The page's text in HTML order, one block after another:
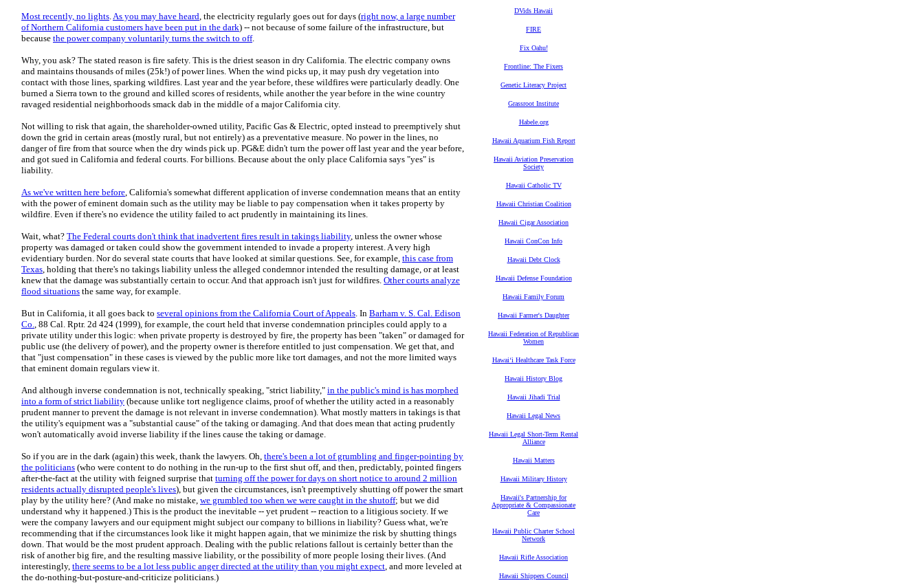
Most recently, no lights.As you may have heard, the electricity regularly goes out for days (right now, a large number
of Northern California customers have been put in the dark) -- not because of some failure of the infrastructure, but
because the power company voluntarily turns the switch to off.
Why, you ask? The stated reason is fire safety. This is the driest season in dry California. The electric company owns
and maintains thousands of miles (25k!) of power lines. When the wind picks up, it may push dry vegetation into
contact with those lines, sparking wildfires. Last year and the year before, these wildfires were particularly deadly. One
burned a Sierra town to the ground and killed scores of residents, while another the year before in the wine country
ravaged residential neighborhoods smack dab in the middle of a major California city.
Not willing to risk that again, the shareholder-owned utility, Pacific Gas & Electric, opted instead to preemptively shut
down the grid in certain areas (mostly rural, but not entirely) as a preventative measure. No power in the lines, no
danger of fire from that source when the dry winds pick up. PG&E didn't turn the power off last year and the year before,
and got sued in California and federal courts. For billions. Because about the only place California says "yes" is
liability.
As we've written here before, California's somewhat different application of inverse condemnation means that an entity
with the power of eminent domain such as the utility may be liable to pay compensation when it takes property by
wildfire. Even if there's no evidence the utility failed to act prudently in maintaining its lines.
Wait, what? The Federal courts don't think that inadvertent fires result in takings liability, unless the owner whose
property was damaged or taken could show the government intended to invade a property interest. A very high
evidentiary burden. Nor do several state courts that have looked at similar questions. See, for example, this case from
Texas, holding that there's no takings liability unless the alleged condemnor intended the resulting damage, or at least
knew that the damage was substantially certain to occur. And that approach isn't just for wildfires. Other courts analyze
flood situations the same way, for example.
But in California, it all goes back to several opinions from the California Court of Appeals. In Barham v. S. Cal. Edison
Co., 88 Cal. Rptr. 2d 424 (1999), for example, the court held that inverse condemnation principles could apply to a
private utility under this logic: when private property is destroyed by fire, the property has been "taken" or damaged for
public use (the delivery of power), and the property owner is therefore entitled to just compensation. We get that, and
that "just compensation" in these cases is viewed by the public more like tort damages, and not the more limited ways
that eminent domain regulars view it.
And although inverse condemnation is not, technically speaking, "strict liability," in the public's mind is has morphed
into a form of strict liability (because unlike tort negligence claims, proof of whether the utility acted in a reasonably
prudent manner to prevent the damage is not relevant in inverse condemnation). What mostly matters in takings is that
the utility's equipment was a "substantial cause" of the taking or damaging. And that does mean that acting prudently
won't automatically avoid inverse liability if the lines cause the taking or damage.
So if you are in the dark (again) this week, thank the lawyers. Oh, there's been a lot of grumbling and finger-pointing by
the politicians (who were content to do nothing in the run-up to the first shut off, and then, predictably, pointed fingers
after-the-fact at the utility with feigned surprise that turning off the power for days on short notice to around 2 million
residents actually disrupted people's lives), but given the circumstances, isn't preemptively shutting off power the smart
play by the utility here? (And make no mistake, we grumbled too when we were caught in the shutoff; but we did
understand why it happened.) This is the product the inevitable -- yet prudent -- reaction to a litigious society. If we
were the company lawyers and our equipment might subject our company to billions in liability? Guess what, we're
recommending that if the circumstances look like it might happen again, that we minimize the risk by shutting things
down. That would be the most prudent approach. Dealing with the public relations fallout is certainly better than the
risk of another big fire, and the resulting massive liability, or the possibility of more people losing their lives. (And
interestingly, there seems to be a lot less public anger directed at the utility than you might expect, and more leveled at
the do-nothing-but-posture-and-criticize politicians.)
DVids Hawaii
FIRE
Fix Oahu!
Frontline: The Fixers
Genetic Literacy Project
Grassroot Institute
Habele.org
Hawaii Aquarium Fish Report
Hawaii Aviation Preservation
Society
Hawaii Catholic TV
Hawaii Christian Coalition
Hawaii Cigar Association
Hawaii ConCon Info
Hawaii Debt Clock
Hawaii Defense Foundation
Hawaii Family Forum
Hawaii Farmer's Daughter
Hawaii Federation of Republican
Women
Hawaiʻi Healthcare Task Force
Hawaii History Blog
Hawaii Jihadi Trial
Hawaii Legal News
Hawaii Legal Short-Term Rental
Alliance
Hawaii Matters
Hawaii Military History
Hawaii's Partnership for
Appropriate & Compassionate
Care
Hawaii Public Charter School
Network
Hawaii Rifle Association
Hawaii Shippers Council